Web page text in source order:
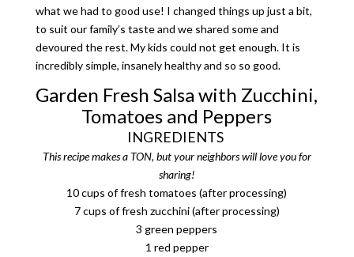
what we had to good use! I changed things up just a bit,
to suit our family’s taste and we shared some and
devoured the rest. My kids could not get enough. It is
incredibly simple, insanely healthy and so so good.
Garden Fresh Salsa with Zucchini,
Tomatoes and Peppers
INGREDIENTS
This recipe makes a TON, but your neighbors will love you for
sharing!
10 cups of fresh tomatoes (after processing)
7 cups of fresh zucchini (after processing)
3 green peppers
1 red pepper